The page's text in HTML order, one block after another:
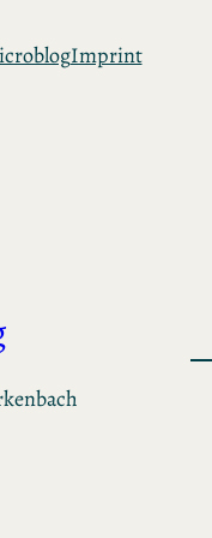
Imprint